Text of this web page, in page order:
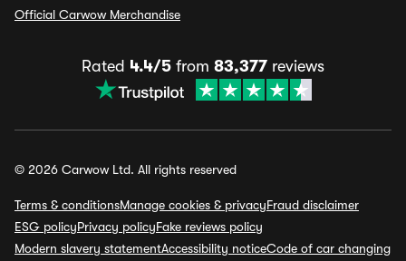
Official Carwow Merchandise
Rated 4.4/5 from 83,377 reviews
© 2026 Carwow Ltd. All rights reserved
Terms & conditionsManage cookies & privacyFraud disclaimer
ESG policyPrivacy policyFake reviews policy
Modern slavery statementAccessibility noticeCode of car changing